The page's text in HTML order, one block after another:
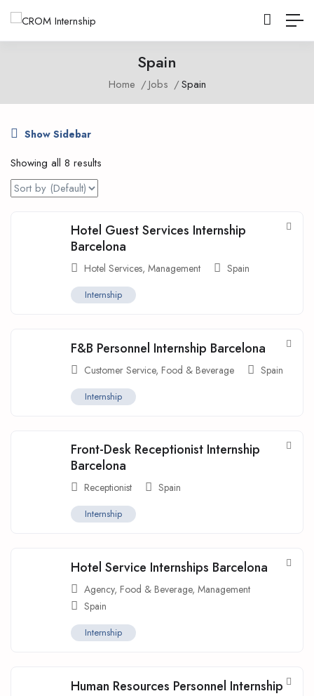
Spain
Home Jobs Spain
Show Sidebar
Showing all 8 results
Hotel Guest Services Internship
Barcelona
Hotel Services, Management Spain
Internship
F&B Personnel Internship Barcelona
Customer Service, Food & Beverage Spain
Internship
Front-Desk Receptionist Internship
Barcelona
Receptionist Spain
Internship
Hotel Service Internships Barcelona
Agency, Food & Beverage, Management
Spain
Internship
Human Resources Personnel Internship